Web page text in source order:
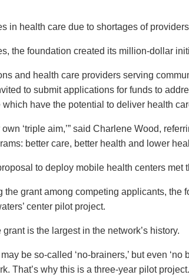
in health care due to shortages of
the foundation created its million-dollar
and health care providers serving
to submit applications for funds to
have the potential to deliver health
‘triple aim,’” said Charlene Wood,
better care, better health and lower
to deploy mobile health centers met
the grant among competing applicants, the
center pilot project.
is the largest in the network’s history.
be so-called ‘no-brainers,’ but even
That’s why this is a three-year pilot